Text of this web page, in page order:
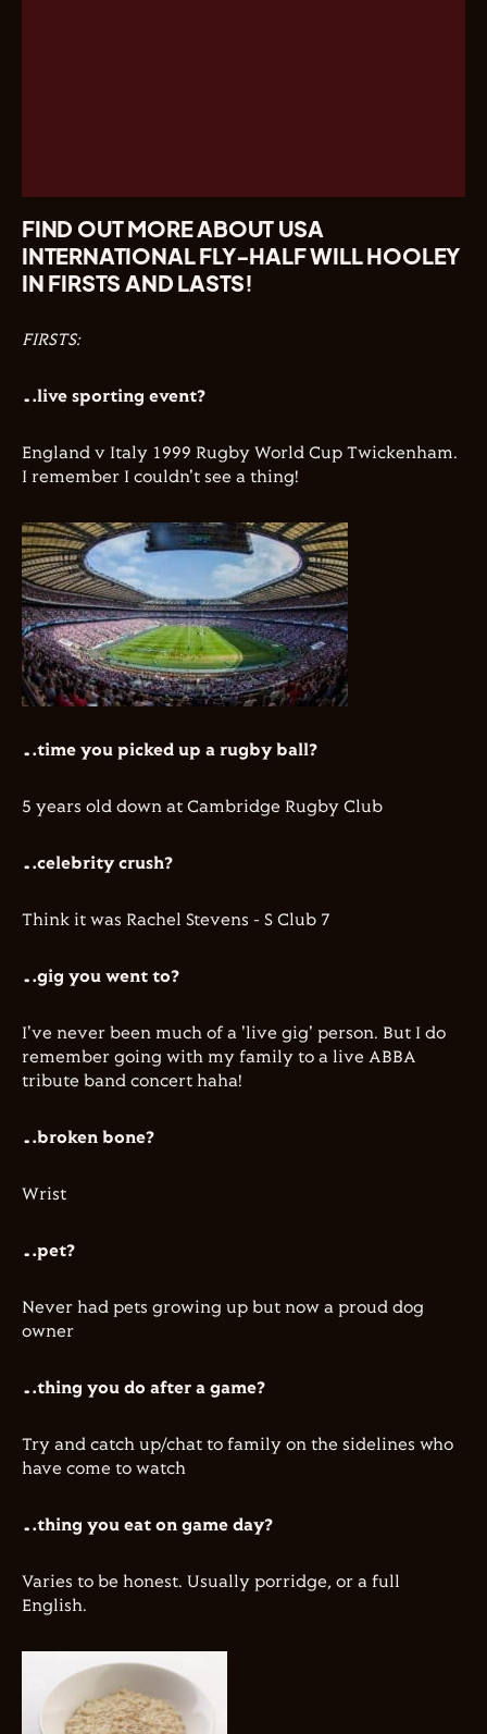
FIND OUT MORE ABOUT USA
INTERNATIONAL FLY-HALF WILL HOOLEY
IN FIRSTS AND LASTS!
FIRSTS:
…live sporting event?
England v Italy 1999 Rugby World Cup Twickenham.
I remember I couldn't see a thing!
…time you picked up a rugby ball?
​5 years old down at Cambridge Rugby Club
…celebrity crush?
Think it was Rachel Stevens - S Club 7
…gig you went to?
​I've never been much of a 'live gig' person. But I do
remember going with my family to a live ABBA
tribute band concert haha!
…broken bone?
Wrist
…pet?
Never had pets growing up but now a proud dog
owner
…thing you do after a game?
Try and catch up/chat to family on the sidelines who
have come to watch
…thing you eat on game day?
Varies to be honest. Usually porridge, or a full
English.